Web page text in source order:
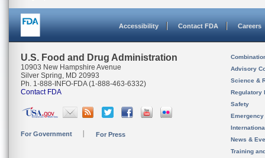
Accessibility Contact FDA Careers
U.S. Food and Drug Administration
10903 New Hampshire Avenue
Silver Spring, MD 20993
Ph. 1-888-INFO-FDA (1-888-463-6332)
Contact FDA
For Government For Press
Advisory
Science &
Regulatory
Safety
News &
Training